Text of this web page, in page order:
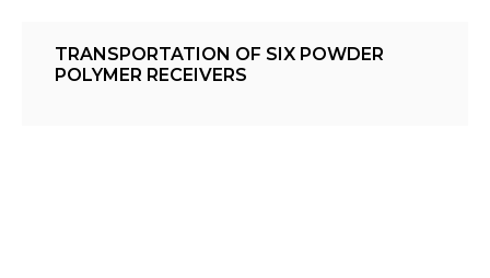
TRANSPORTATION OF SIX POWDER
POLYMER RECEIVERS